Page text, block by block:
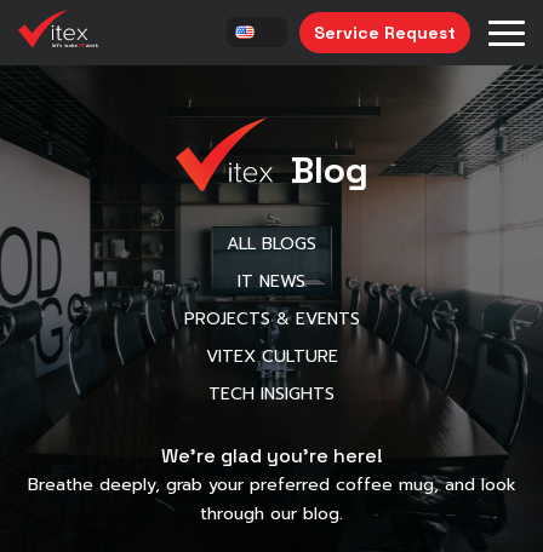
Service Request
Blog
ALL BLOGS
IT NEWS
PROJECTS & EVENTS
VITEX CULTURE
TECH INSIGHTS
We’re glad you’re here!
Breathe deeply, grab your preferred coffee mug, and look
through our blog.